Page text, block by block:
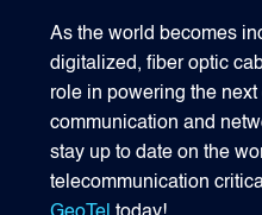
As the world becomes
digitalized, fiber optic
role in powering the
communication and
stay up to date on the
telecommunication